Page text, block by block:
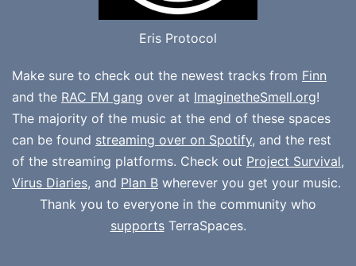
Eris Protocol
Make sure to check out the newest tracks from Finn
and the RAC FM gang over at ImaginetheSmell.org!
The majority of the music at the end of these spaces
can be found streaming over on Spotify, and the rest
of the streaming platforms. Check out Project Survival,
Virus Diaries, and Plan B wherever you get your music.
Thank you to everyone in the community who
supportsTerraSpaces.